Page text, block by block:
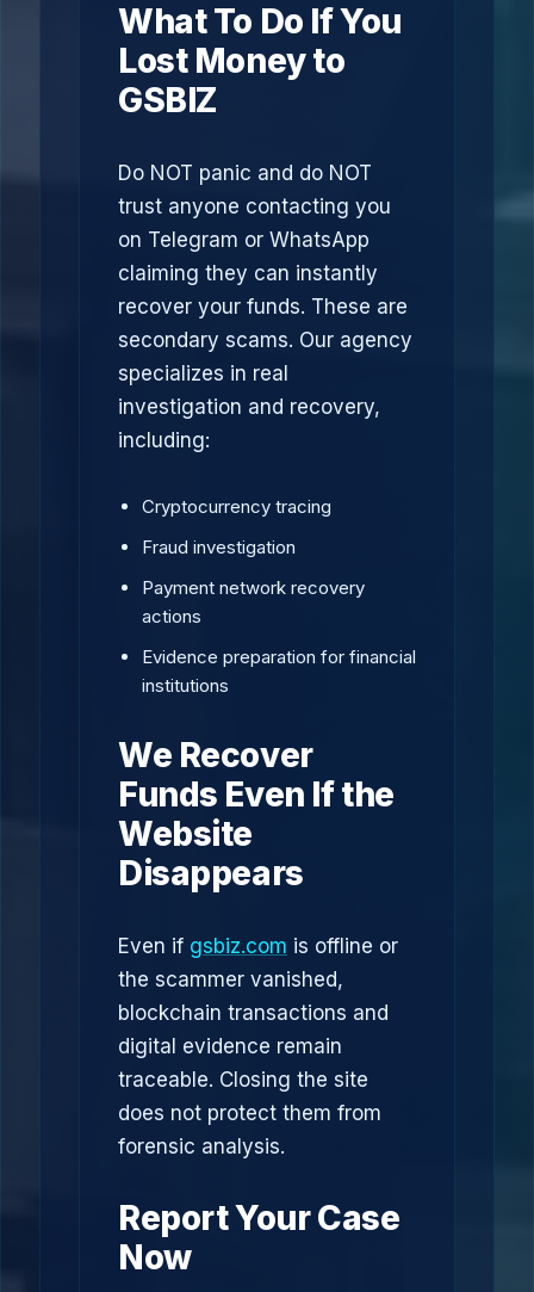
What To Do If You
Lost Money to
GSBIZ
Do NOT panic and do NOT
trust anyone contacting you
on Telegram or WhatsApp
claiming they can instantly
recover your funds. These are
secondary scams. Our agency
specializes in real
investigation and recovery,
including:
Cryptocurrency tracing
Fraud investigation
Payment network recovery
actions
Evidence preparation for financial
institutions
We Recover
Funds Even If the
Website
Disappears
Even if gsbiz.com is offline or
the scammer vanished,
blockchain transactions and
digital evidence remain
traceable. Closing the site
does not protect them from
forensic analysis.
Report Your Case
Now